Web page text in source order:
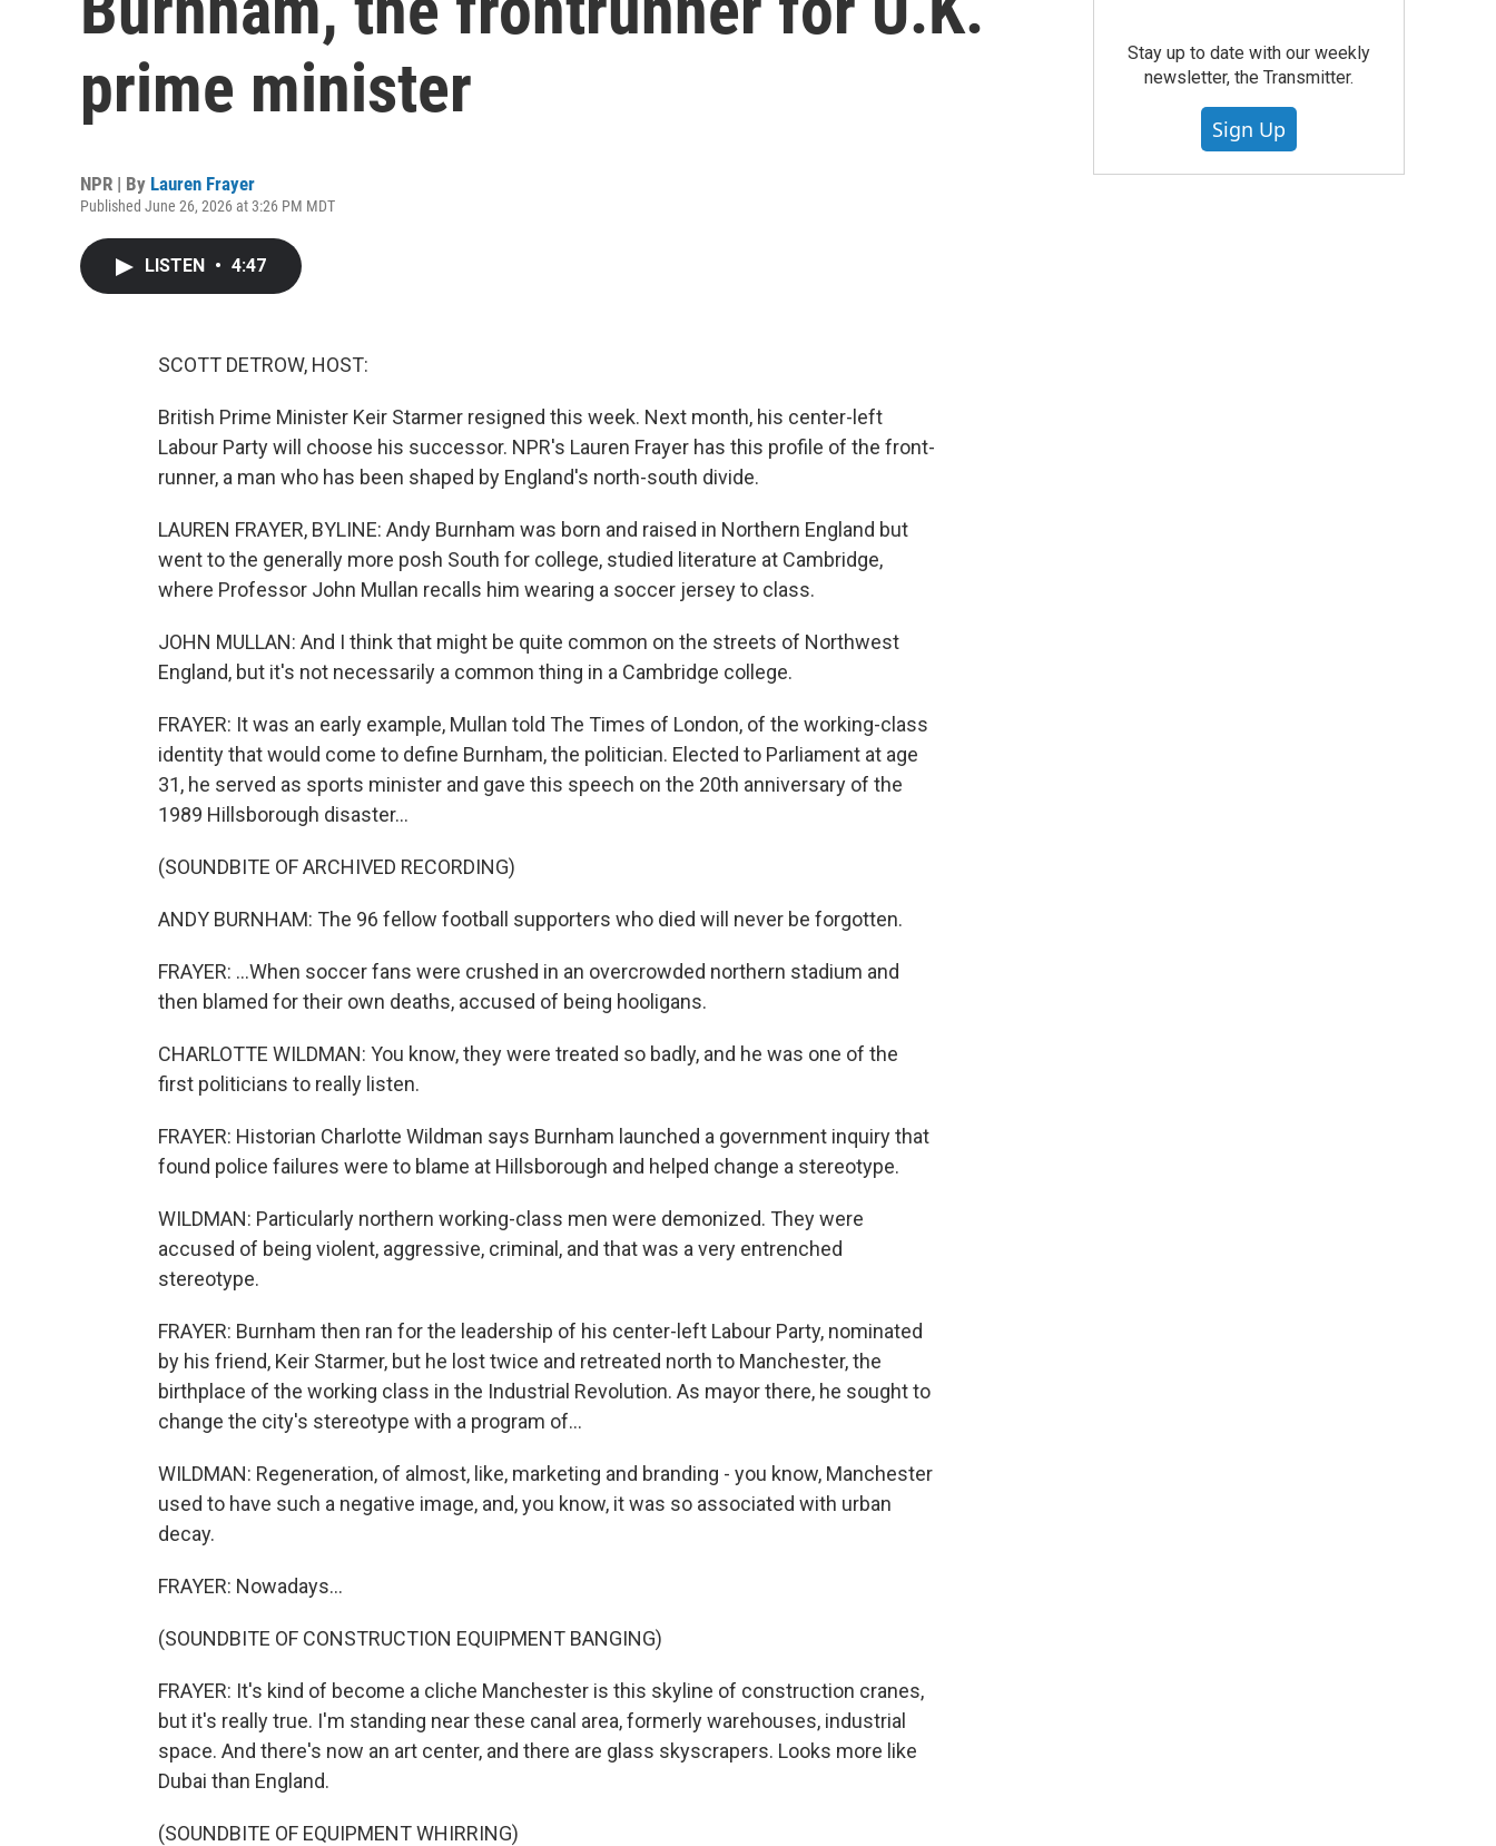
prime minister
NPR | By Lauren Frayer
Published June 26, 2026 at 3:26 PM MDT
LISTEN • 4:47
SCOTT DETROW, HOST:
British Prime Minister Keir Starmer resigned this week. Next month, his center-left
Labour Party will choose his successor. NPR's Lauren Frayer has this profile of the front-
runner, a man who has been shaped by England's north-south divide.
LAUREN FRAYER, BYLINE: Andy Burnham was born and raised in Northern England but
went to the generally more posh South for college, studied literature at Cambridge,
where Professor John Mullan recalls him wearing a soccer jersey to class.
JOHN MULLAN: And I think that might be quite common on the streets of Northwest
England, but it's not necessarily a common thing in a Cambridge college.
FRAYER: It was an early example, Mullan told The Times of London, of the working-class
identity that would come to define Burnham, the politician. Elected to Parliament at age
31, he served as sports minister and gave this speech on the 20th anniversary of the
1989 Hillsborough disaster...
(SOUNDBITE OF ARCHIVED RECORDING)
ANDY BURNHAM: The 96 fellow football supporters who died will never be forgotten.
FRAYER: ...When soccer fans were crushed in an overcrowded northern stadium and
then blamed for their own deaths, accused of being hooligans.
CHARLOTTE WILDMAN: You know, they were treated so badly, and he was one of the
first politicians to really listen.
FRAYER: Historian Charlotte Wildman says Burnham launched a government inquiry that
found police failures were to blame at Hillsborough and helped change a stereotype.
WILDMAN: Particularly northern working-class men were demonized. They were
accused of being violent, aggressive, criminal, and that was a very entrenched
stereotype.
FRAYER: Burnham then ran for the leadership of his center-left Labour Party, nominated
by his friend, Keir Starmer, but he lost twice and retreated north to Manchester, the
birthplace of the working class in the Industrial Revolution. As mayor there, he sought to
change the city's stereotype with a program of...
WILDMAN: Regeneration, of almost, like, marketing and branding - you know, Manchester
used to have such a negative image, and, you know, it was so associated with urban
decay.
FRAYER: Nowadays...
(SOUNDBITE OF CONSTRUCTION EQUIPMENT BANGING)
FRAYER: It's kind of become a cliche Manchester is this skyline of construction cranes,
but it's really true. I'm standing near these canal area, formerly warehouses, industrial
space. And there's now an art center, and there are glass skyscrapers. Looks more like
Dubai than England.
(SOUNDBITE OF EQUIPMENT WHIRRING)
Stay up to date with our weekly
newsletter, the Transmitter.
Sign Up